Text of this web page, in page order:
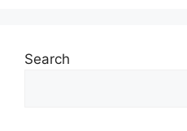
Search